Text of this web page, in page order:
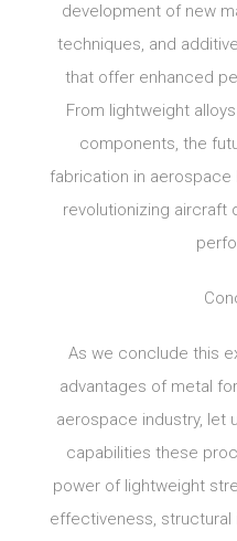
development of new
techniques, and
that offer enhanced
From lightweight
components, the
fabrication in
revolutionizing aircraft
As we conclude this
advantages of metal
aerospace industry, let
capabilities these
power of lightweight
effectiveness, structural